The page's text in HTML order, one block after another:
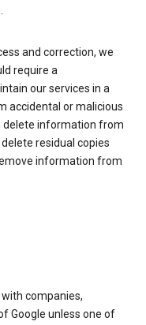
and correction, we
require a
our services in a
accidental or malicious
delete information from
residual copies
information from
companies,
Google unless one of